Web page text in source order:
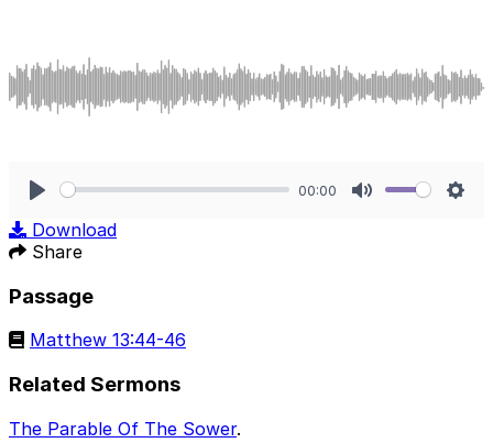
00:00
Download
Share
Passage
Matthew 13:44-46
Related Sermons
The Parable Of The Sower.